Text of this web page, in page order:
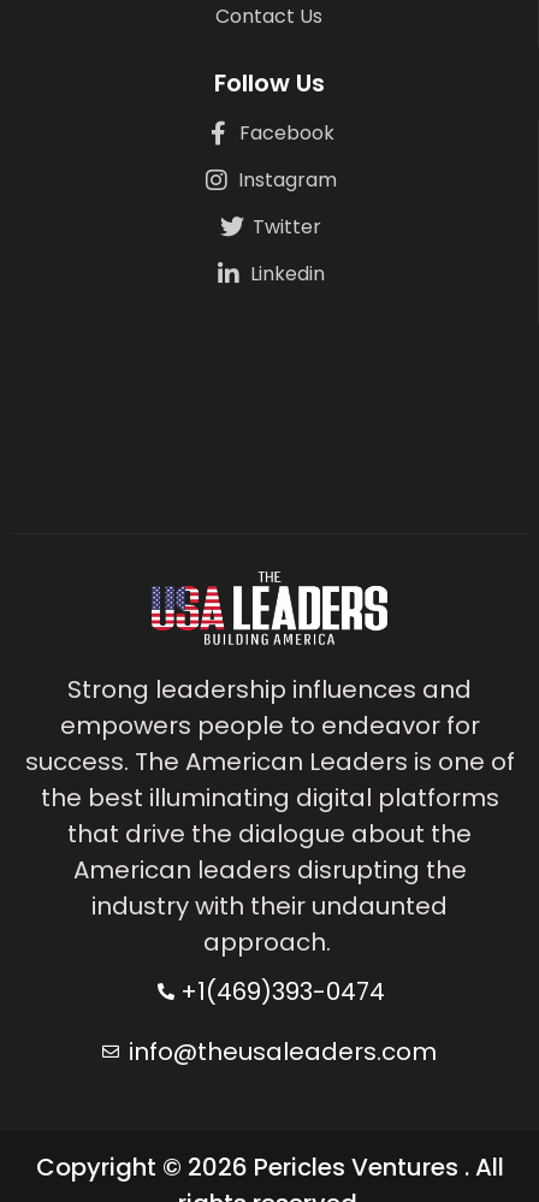
Contact Us
Follow Us
Facebook
Instagram
Twitter
Linkedin
Strong leadership influences and
empowers people to endeavor for
success. The American Leaders is one of
the best illuminating digital platforms
that drive the dialogue about the
American leaders disrupting the
industry with their undaunted
approach.
+1(469)393-0474
info@theusaleaders.com
Copyright © 2026 Pericles Ventures . All